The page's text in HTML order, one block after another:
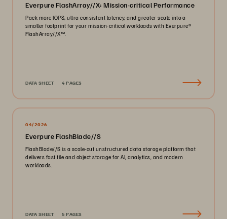
Everpure FlashArray//X: Mission-critical Performance
Pack more IOPS, ultra consistent latency, and greater scale into a
smaller footprint for your mission-critical workloads with Everpure®️
FlashArray//X™️.
DATA SHEET 4 PAGES
04/2026
Everpure FlashBlade//S
FlashBlade//S is a scale-out unstructured data storage platform that
delivers fast file and object storage for AI, analytics, and modern
workloads.
DATA SHEET 5 PAGES